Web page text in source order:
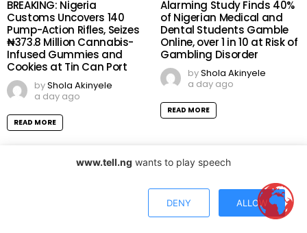
BREAKING: Nigeria
Customs Uncovers 140
Pump-Action Rifles, Seizes
₦373.8 Million Cannabis-
Infused Gummies and
Cookies at Tin Can Port
byShola Akinyele
a day ago
READ MORE
Alarming Study Finds 40%
of Nigerian Medical and
Dental Students Gamble
Online, over 1 in 10 at Risk of
Gambling Disorder
byShola Akinyele
a day ago
READ MORE
www.tell.ng wants to play speech
DENY ALLOW